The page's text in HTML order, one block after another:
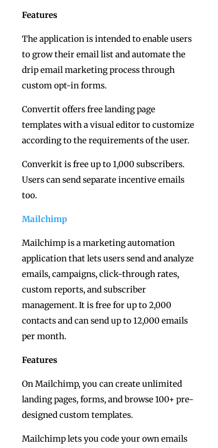
Features
The application is intended to enable users
to grow their email list and automate the
drip email marketing process through
custom opt-in forms.
Convertit offers free landing page
templates with a visual editor to customize
according to the requirements of the user.
Converkit is free up to 1,000 subscribers.
Users can send separate incentive emails
too.
Mailchimp
Mailchimp is a marketing automation
application that lets users send and analyze
emails, campaigns, click-through rates,
custom reports, and subscriber
management. It is free for up to 2,000
contacts and can send up to 12,000 emails
per month.
Features
On Mailchimp, you can create unlimited
landing pages, forms, and browse 100+ pre-
designed custom templates.
Mailchimp lets you code your own emails